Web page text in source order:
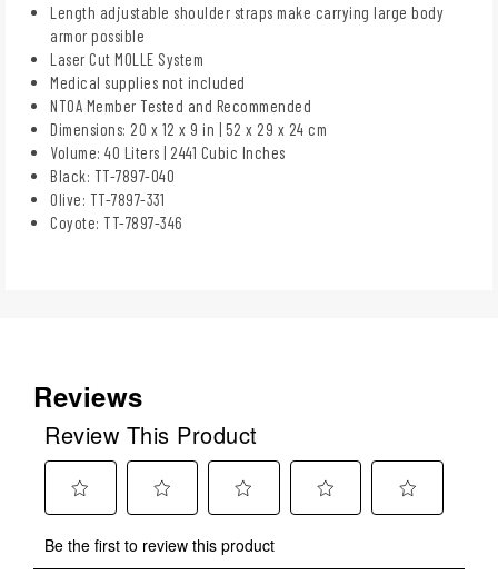
Length adjustable shoulder straps make carrying large body
armor possible
Laser Cut MOLLE System
Medical supplies not included
NTOA Member Tested and Recommended
Dimensions: 20 x 12 x 9 in | 52 x 29 x 24 cm
Volume: 40 Liters | 2441 Cubic Inches
Black: TT-7897-040
Olive: TT-7897-331
Coyote: TT-7897-346
Reviews
Review This Product
to
rate
to
rate
to
rate
rate
rate
Be the first to review this product